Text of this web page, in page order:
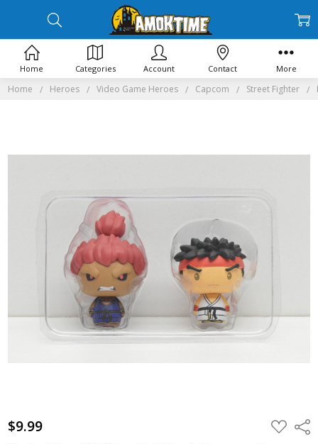
Home Heroes Video Game Heroes Capcom Street Fighter
$9.99 ADD
TO
Home Categories Account Contact More